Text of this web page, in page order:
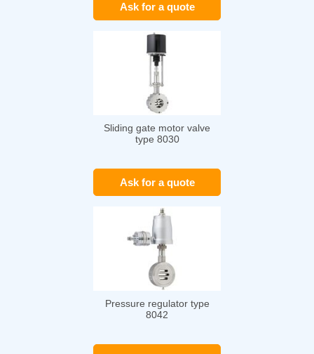
Ask for a quote
Sliding gate motor valve
type 8030
Ask for a quote
Pressure regulator type
8042